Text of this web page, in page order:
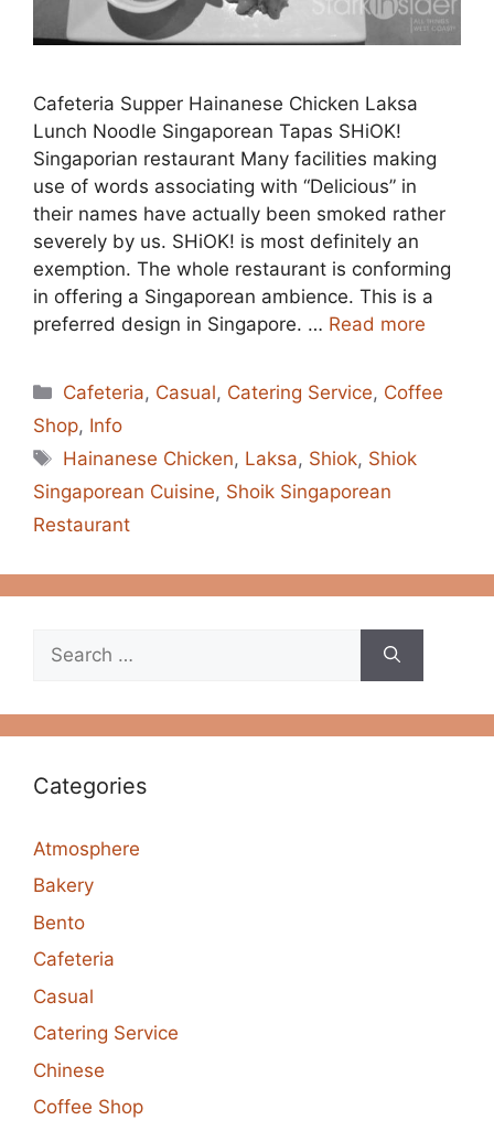
Cafeteria Supper Hainanese Chicken Laksa
Lunch Noodle Singaporean Tapas SHiOK!
Singaporian restaurant Many facilities making
use of words associating with “Delicious” in
their names have actually been smoked rather
severely by us. SHiOK! is most definitely an
exemption. The whole restaurant is conforming
in offering a Singaporean ambience. This is a
preferred design in Singapore. … Read more
Categories
Cafeteria, Casual, Catering Service, Coffee
Shop, Info
Tags
Hainanese Chicken, Laksa, Shiok, Shiok
Singaporean Cuisine, Shoik Singaporean
Restaurant
for:
Categories
Atmosphere
Bakery
Bento
Cafeteria
Casual
Catering Service
Chinese
Coffee Shop